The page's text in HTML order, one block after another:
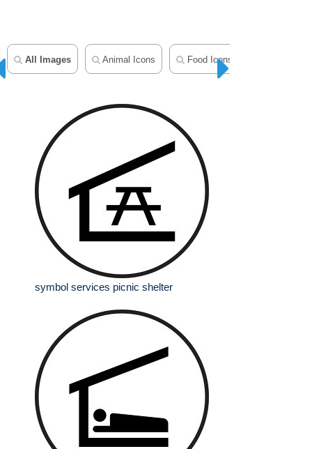
All Images Animal Icons Food Icons
symbol services picnic shelter